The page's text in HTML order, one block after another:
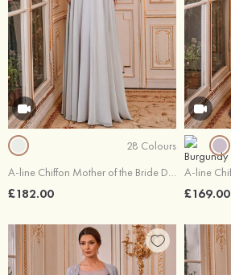
28 Colours
A-line Chiffon Mother of the Bride Dress V Neck Floor-Length with Beading Lace Waistband
£182.00 £169.00